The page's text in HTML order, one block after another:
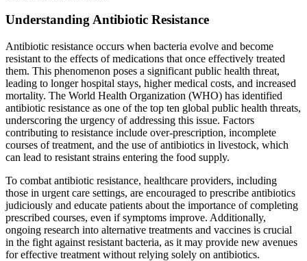
Understanding Antibiotic Resistance
Antibiotic resistance occurs when bacteria evolve and become
resistant to the effects of medications that once effectively treated
them. This phenomenon poses a significant public health threat,
leading to longer hospital stays, higher medical costs, and increased
mortality. The World Health Organization (WHO) has identified
antibiotic resistance as one of the top ten global public health threats,
underscoring the urgency of addressing this issue. Factors
contributing to resistance include over-prescription, incomplete
courses of treatment, and the use of antibiotics in livestock, which
can lead to resistant strains entering the food supply.
To combat antibiotic resistance, healthcare providers, including
those in urgent care settings, are encouraged to prescribe antibiotics
judiciously and educate patients about the importance of completing
prescribed courses, even if symptoms improve. Additionally,
ongoing research into alternative treatments and vaccines is crucial
in the fight against resistant bacteria, as it may provide new avenues
for effective treatment without relying solely on antibiotics.